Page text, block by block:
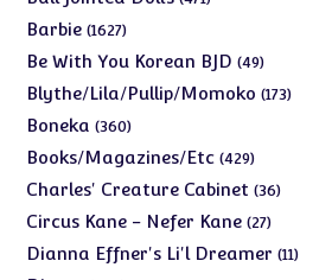
Barbie 16271627
products
Be With You Korean BJD 4949
products
Blythe/Lila/Pullip/Momoko 173173
Boneka 360360
products
Books/Magazines/Etc 429429
products
Charles' Creature Cabinet 3636
Circus Kane - Nefer Kane 2727
products
Dianna Effner's Li'l Dreamer 1111